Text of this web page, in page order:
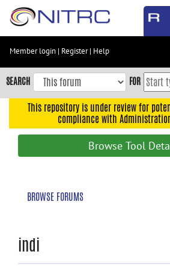
Skip
content
Skip
to
navigation
Member login | Register| Help
SEARCH FOR
This repository is under review for
compliance with
Browse Tool
BROWSE FORUMS
indi